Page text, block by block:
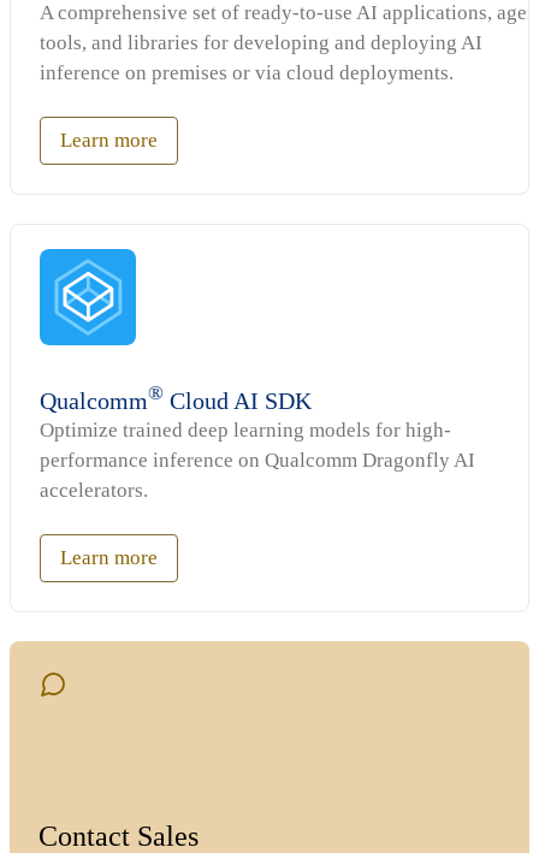
A comprehensive set of ready-to-use AI applications,
tools, and libraries for developing and deploying AI
inference on premises or via cloud deployments.
Learn more
Qualcomm® Cloud AI SDK
Optimize trained deep learning models for high-
performance inference on Qualcomm Dragonfly AI
accelerators.
Learn more
Contact Sales